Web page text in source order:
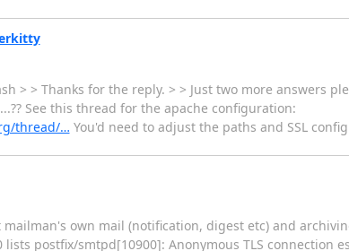
> > Thanks for the reply. > > Just two more answers
See this thread for the apache configuration:
thread/… You'd need to adjust the paths and SSL
own mail (notification, digest etc) and
postfix/smtpd[10900]: Anonymous TLS connection